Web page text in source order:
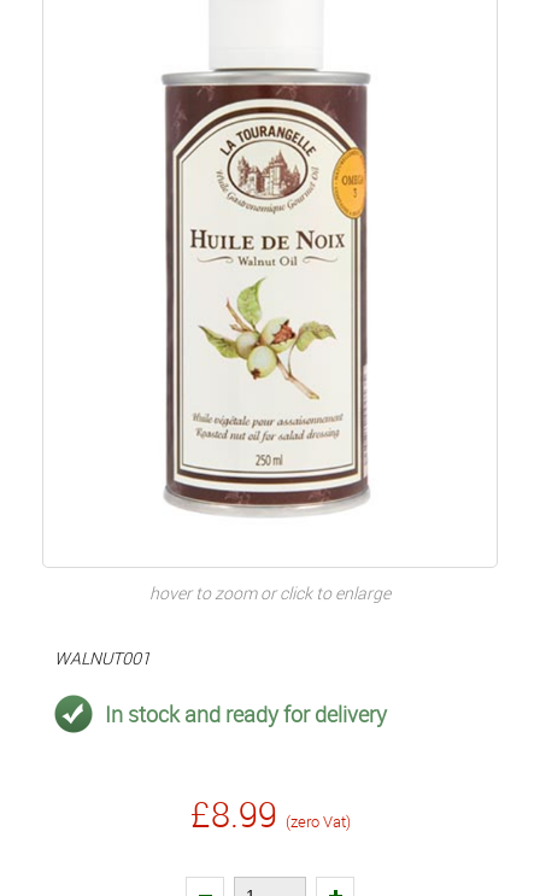
hover to zoom or click to enlarge
WALNUT001
In stock and ready for delivery
£8.99 (zero Vat)